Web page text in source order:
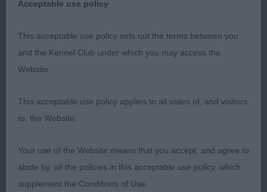
MPB (4 ,0)
Bridgerton of Citycroft (IMP) A very pretty eye
catching young bitch of 7 months old. Nice for size
and eye, ears just need to settle a bit, good length
of neck, Overall body shape, topline and underline
just as they should be at this age. Strong
Acceptable use policy
This acceptable use policy sets out the terms between you
and the Kennel Club under which you may access the
Website.
This acceptable use policy applies to all users of, and visitors
to, the Website.
Your use of the Website means that you accept, and agree to
abide by, all the policies in this acceptable use policy, which
supplement the Conditions of Use.